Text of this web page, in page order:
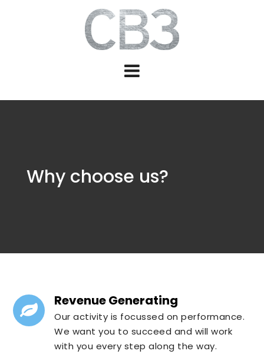
Why choose us?
Revenue Generating
Our activity is focussed on performance.
We want you to succeed and will work
with you every step along the way.